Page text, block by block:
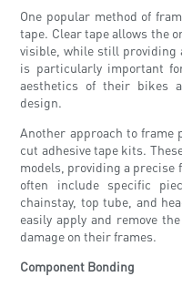
One popular method of
tape. Clear tape allows the
visible, while still providing
is particularly important
aesthetics of their bikes
design.
Another approach to frame
cut adhesive tape kits.
models, providing a precise
often include specific
chainstay, top tube, and
easily apply and remove
damage on their frames.
Component Bonding